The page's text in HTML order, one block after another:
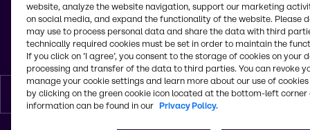
© 2026 - Brenntag Nicaragua, S.A.
Km 10. a, 1 Carr. Nueva León
Cd. Sandino
Managua
Nicaragua
English
website, analyze the website navigation, support our marketing
on social media, and expand the functionality of the website. Please
may use to process personal data and share the data with third
technically required cookies must be set in order to maintain the
If you click on ’I agree’, you consent to the storage of cookies on your
processing and transfer of the data to third parties. You can revoke
manage your cookie settings and learn more about our use of cookies
by clicking on the green cookie icon located at the bottom-left corner
information can be found in our Privacy Policy.